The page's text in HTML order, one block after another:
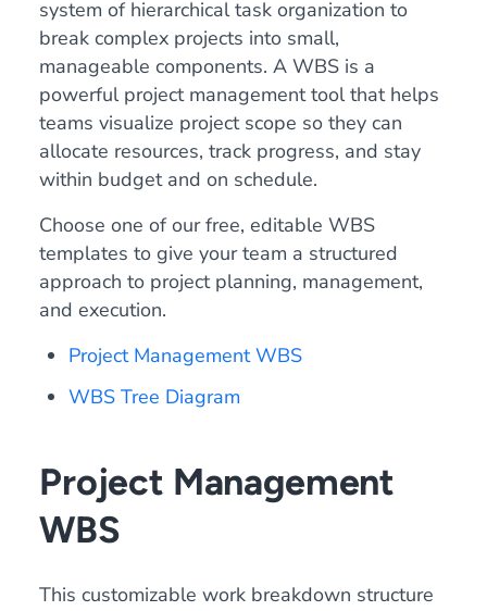
system of hierarchical task organization to
break complex projects into small,
manageable components. A WBS is a
powerful project management tool that helps
teams visualize project scope so they can
allocate resources, track progress, and stay
within budget and on schedule.
Choose one of our free, editable WBS
templates to give your team a structured
approach to project planning, management,
and execution.
Project Management WBS
WBS Tree Diagram
Project Management
WBS
This customizable work breakdown structure